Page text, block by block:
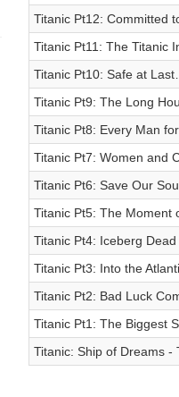
Titanic Pt12: Committed
Titanic Pt11: The Titanic
Titanic Pt10: Safe at
Titanic Pt9: The Long
Titanic Pt8: Every Man
Titanic Pt7: Women and
Titanic Pt6: Save Our
Titanic Pt5: The Moment
Titanic Pt4: Iceberg Dead
Titanic Pt3: Into the
Titanic Pt2: Bad Luck
Titanic Pt1: The Biggest
Titanic: Ship of Dreams -